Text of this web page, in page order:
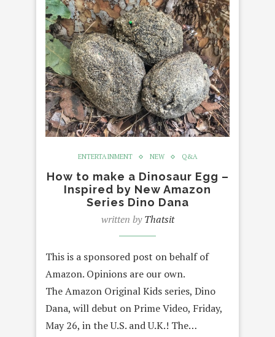
ENTERTAINMENT NEW Q&A
How to make a Dinosaur Egg –
Inspired by New Amazon
Series Dino Dana
written byThatsit
This is a sponsored post on behalf of
Amazon. Opinions are our own.
The Amazon Original Kids series, Dino
Dana, will debut on Prime Video, Friday,
May 26, in the U.S. and U.K.! The…